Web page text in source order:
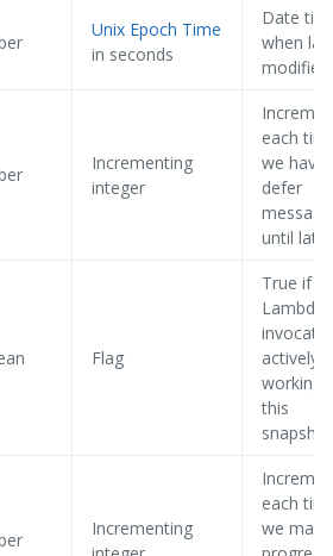
Unix Epoch Time
in seconds
Date
when
modified
Incrementing
integer
each
we have
defer
message
until later
Flag
True if a
Lambda
actively
working
this
snapshot
Incrementing
each
we make